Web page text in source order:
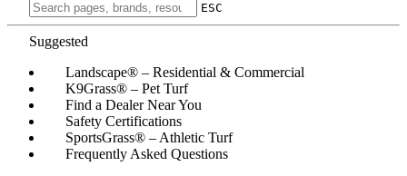
ESC
Suggested
Landscape® – Residential & Commercial
K9Grass® – Pet Turf
Find a Dealer Near You
Safety Certifications
SportsGrass® – Athletic Turf
Frequently Asked Questions